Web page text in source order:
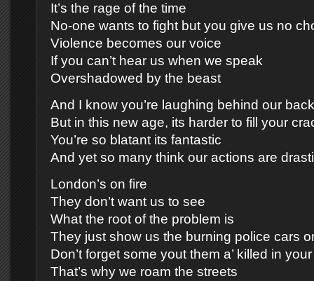
It’s the rage of the time
No-one wants to fight but you give us no
Violence becomes our voice
If you can’t hear us when we speak
Overshadowed by the beast
And I know you’re laughing behind our
But in this new age, its harder to fill your
You’re so blatant its fantastic
And yet so many think our actions are
London’s on fire
They don’t want us to see
What the root of the problem is
They just show us the burning police cars
Don’t forget some yout them a’ killed in
That’s why we roam the streets